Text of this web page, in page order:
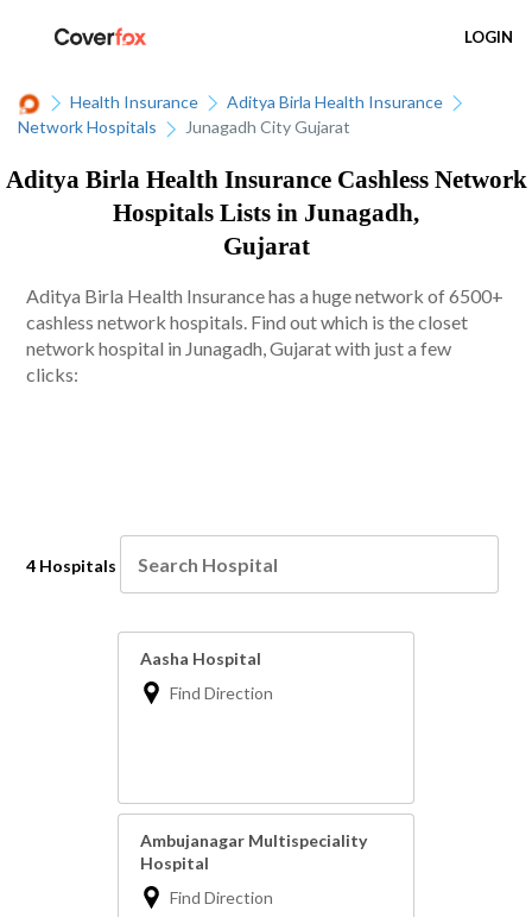
LOGIN
Health Insurance
Aditya Birla Health Insurance
Network Hospitals
Junagadh City Gujarat
Aditya Birla Health Insurance Cashless Network
Hospitals Lists in Junagadh,
Gujarat
Aditya Birla Health Insurance has a huge network of 6500+
cashless network hospitals. Find out which is the closet
network hospital in Junagadh, Gujarat with just a few
clicks:
4 Hospitals
Aasha Hospital
Find Direction
Ambujanagar Multispeciality
Hospital
Find Direction